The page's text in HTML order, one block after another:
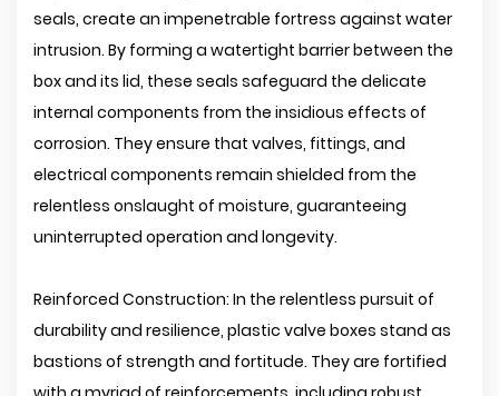
seals, create an impenetrable fortress against water
intrusion. By forming a watertight barrier between the
box and its lid, these seals safeguard the delicate
internal components from the insidious effects of
corrosion. They ensure that valves, fittings, and
electrical components remain shielded from the
relentless onslaught of moisture, guaranteeing
uninterrupted operation and longevity.
Reinforced Construction: In the relentless pursuit of
durability and resilience, plastic valve boxes stand as
bastions of strength and fortitude. They are fortified